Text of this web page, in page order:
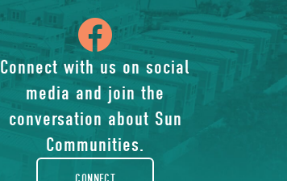
icon
of
facebook-
rounded
Connect with us on social
media and join the
conversation about Sun
Communities.